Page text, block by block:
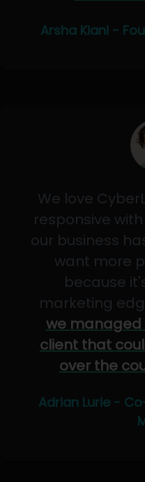
Arsha Kiani -
We love
responsive
our business
want more
because
marketing
we managed
client that
over the
Adrian Lurie -